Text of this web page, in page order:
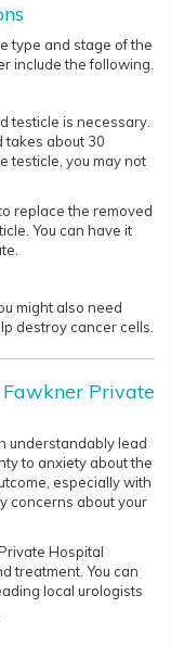
type and stage of the
include the following.
testicle is necessary.
takes about 30
testicle, you may not
replace the removed
You can have it
might also need
destroy cancer cells.
Private
understandably lead
to anxiety about the
especially with
concerns about your
Hospital
treatment. You can
local urologists